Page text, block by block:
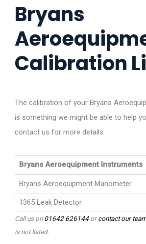
Bryans
Calibration
The calibration of your Bryans
is something we might be able to help
contact us for more details:
Bryans Aeroequipment Instruments
Bryans Aeroequipment Manometer
1365 Leak Detector
Call us on01642 626144orcontact our
is not listed.